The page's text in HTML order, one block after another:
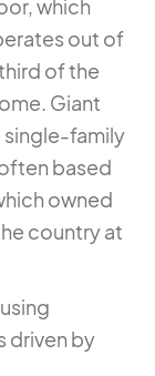
which
out of
of the
Giant
single-family
based
owned
country at
driven by